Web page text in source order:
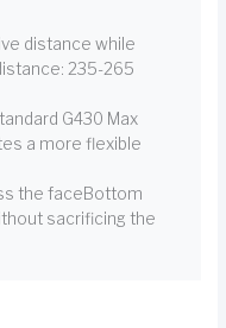
distance while
235-265
G430 Max
a more flexible
the faceBottom
sacrificing the